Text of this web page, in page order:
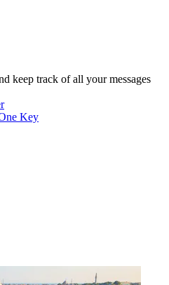
keep track of all your messages
Key